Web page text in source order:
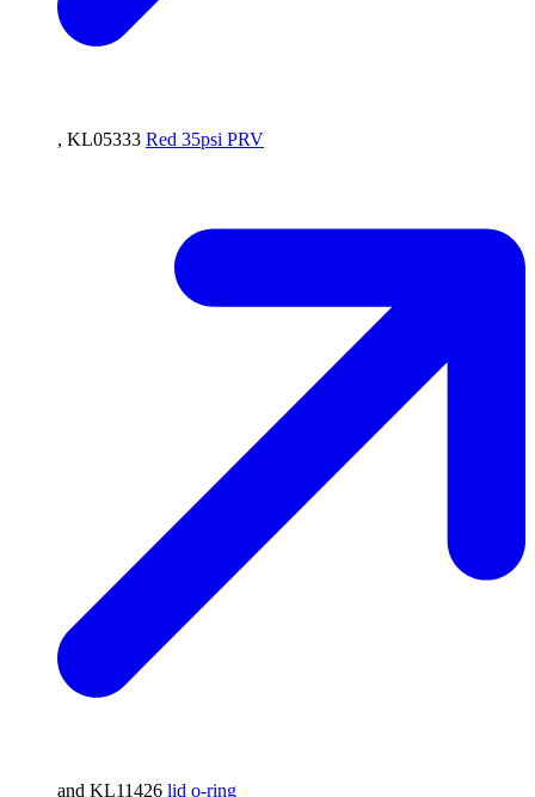
, KL05333 Red 35psi PRV
and KL11426 lid o-ring